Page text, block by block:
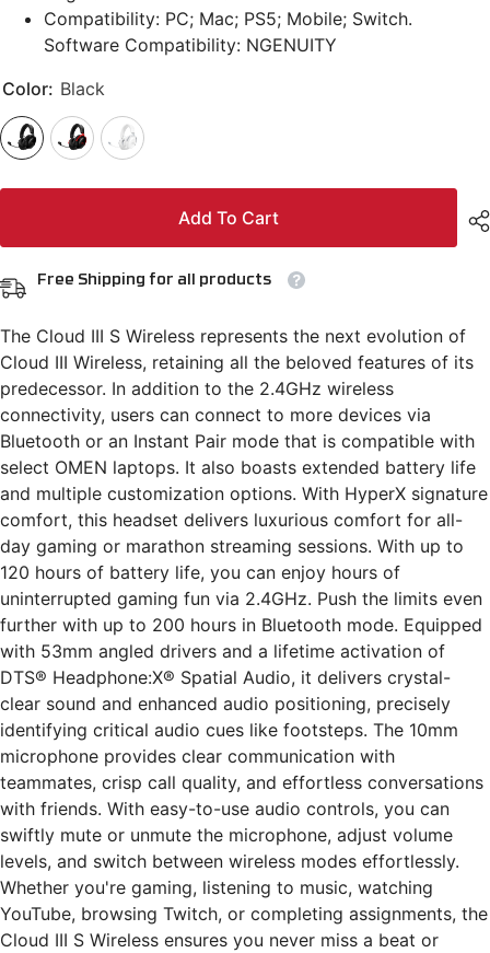
Compatibility: PC; Mac; PS5; Mobile; Switch.
Software Compatibility: NGENUITY
Color: Black
Add To Cart
Free Shipping for all products
The Cloud III S Wireless represents the next evolution of
Cloud III Wireless, retaining all the beloved features of its
predecessor. In addition to the 2.4GHz wireless
connectivity, users can connect to more devices via
Bluetooth or an Instant Pair mode that is compatible with
select OMEN laptops. It also boasts extended battery life
and multiple customization options. With HyperX signature
comfort, this headset delivers luxurious comfort for all-
day gaming or marathon streaming sessions. With up to
120 hours of battery life, you can enjoy hours of
uninterrupted gaming fun via 2.4GHz. Push the limits even
further with up to 200 hours in Bluetooth mode. Equipped
with 53mm angled drivers and a lifetime activation of
DTS® Headphone:X® Spatial Audio, it delivers crystal-
clear sound and enhanced audio positioning, precisely
identifying critical audio cues like footsteps. The 10mm
microphone provides clear communication with
teammates, crisp call quality, and effortless conversations
with friends. With easy-to-use audio controls, you can
swiftly mute or unmute the microphone, adjust volume
levels, and switch between wireless modes effortlessly.
Whether you're gaming, listening to music, watching
YouTube, browsing Twitch, or completing assignments, the
Cloud III S Wireless ensures you never miss a beat or